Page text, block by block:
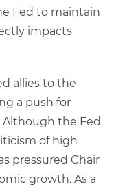
Fed to maintain
impacts
allies to the
a push for
Although the Fed
of high
pressured Chair
growth. As a